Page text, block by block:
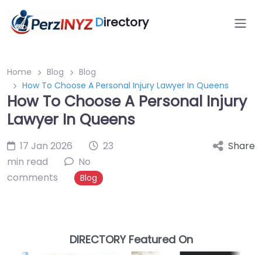
Directory
Home Blog
Blog
How To Choose A Personal Injury Lawyer In Queens
How To Choose A Personal Injury
Lawyer In Queens
17 Jan 2026
23
min read
No
comments
Blog
Share
DIRECTORY Featured On